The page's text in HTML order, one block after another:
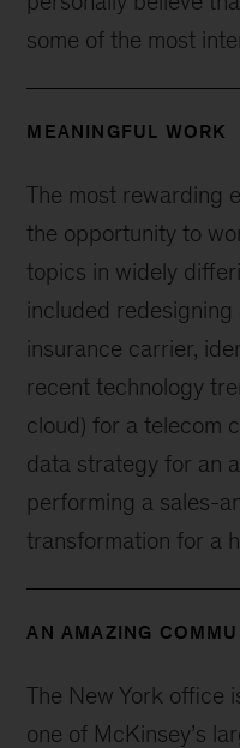
some of the most
MEANINGFUL WORK
The most rewarding
the opportunity to
topics in widely
included
insurance carrier,
recent technology
cloud) for a telecom
data strategy for an
performing a sales-
transformation for a
AN AMAZING
The New York office
one of McKinsey’s